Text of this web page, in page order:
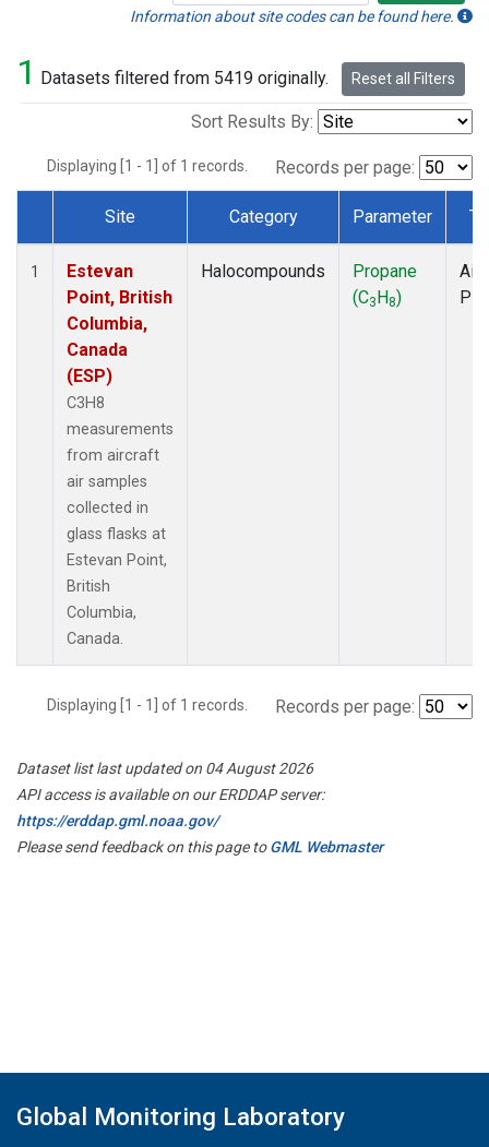
Information about site codes can be found here.
1 Datasets filtered from 5419 originally. Reset all Filters
Sort Results By:
Displaying [1 - 1] of 1 records. Records per page:
Dataset Number
Site Category Parameter
1
Estevan
Point, British
Columbia,
Canada
(ESP)
C3H8
measurements
from aircraft
air samples
collected in
glass flasks at
Estevan Point,
British
Columbia,
Canada.
Halocompounds
Propane
(C3H8)
Displaying [1 - 1] of 1 records. Records per page:
Dataset list last updated on 04 August 2026
API access is available on our ERDDAP server:
https://erddap.gml.noaa.gov/
Please send feedback on this page toGML Webmaster
Global Monitoring Laboratory